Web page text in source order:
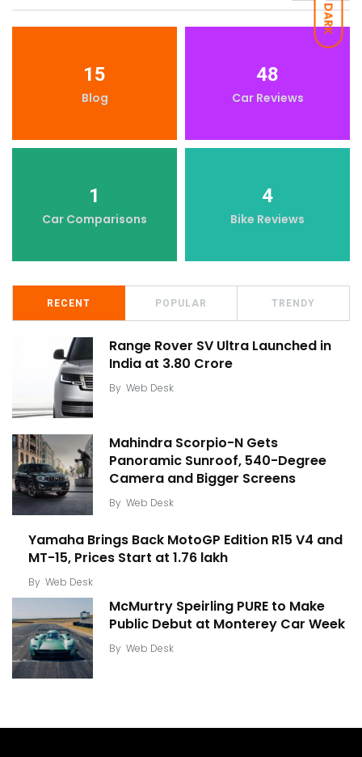
DARK
15
Blog
48
Car Reviews
1
Car Comparisons
4
Bike Reviews
RECENT POPULAR TRENDY
Range Rover SV Ultra Launched in
India at ₹3.80 Crore
By Web Desk
Mahindra Scorpio-N Gets
Panoramic Sunroof, 540-Degree
Camera and Bigger Screens
By Web Desk
Yamaha Brings Back MotoGP Edition R15 V4 and
MT-15, Prices Start at ₹1.76 lakh
By Web Desk
McMurtry Speirling PURE to Make
Public Debut at Monterey Car Week
By Web Desk